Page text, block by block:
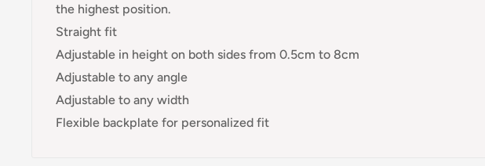
the highest position.
Straight fit
Adjustable in height on both sides from 0.5cm to 8cm
Adjustable to any angle
Adjustable to any width
Flexible backplate for personalized fit